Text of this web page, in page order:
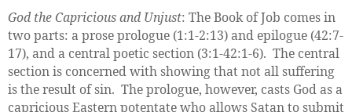
God the Capricious and Unjust: The Book of Job comes in
two parts: a prose prologue (1:1-2:13) and epilogue (42:7-
17), and a central poetic section (3:1-42:1-6). The central
section is concerned with showing that not all suffering
is the result of sin. The prologue, however, casts God as a
capricious Eastern potentate who allows Satan to submit